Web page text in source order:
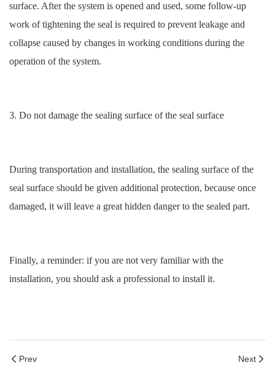
surface. After the system is opened and used, some follow-up
work of tightening the seal is required to prevent leakage and
collapse caused by changes in working conditions during the
operation of the system.
3. Do not damage the sealing surface of the seal surface
During transportation and installation, the sealing surface of the
seal surface should be given additional protection, because once
damaged, it will leave a great hidden danger to the sealed part.
Finally, a reminder: if you are not very familiar with the
installation, you should ask a professional to install it.
Prev Next